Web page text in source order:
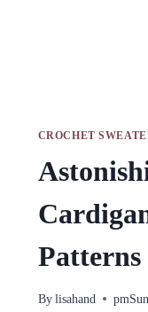
CROCHET
Patterns
By lisahand